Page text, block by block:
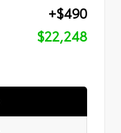
+$490
$22,248